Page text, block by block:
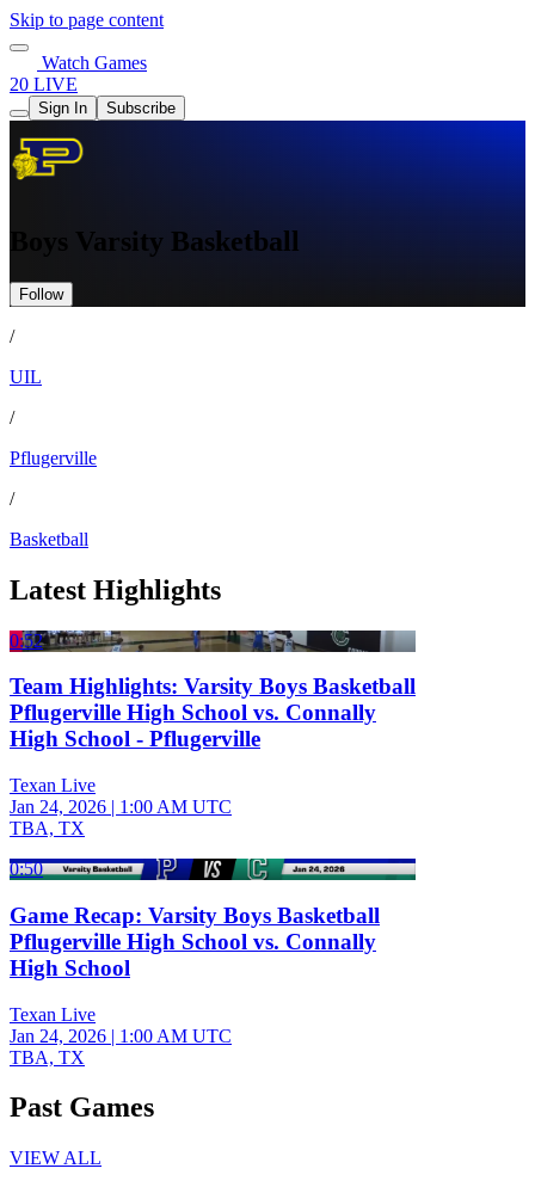
Skip to page content
Watch Games
20 LIVE
Sign In Subscribe
Boys Varsity Basketball
Follow
/
UIL
/
Pflugerville
/
Basketball
Latest Highlights
0:52
Team Highlights: Varsity Boys Basketball
Pflugerville High School vs. Connally
High School - Pflugerville
Texan Live
Jan 24, 2026 | 1:00 AM UTC
TBA, TX
0:50
Game Recap: Varsity Boys Basketball
Pflugerville High School vs. Connally
High School
Texan Live
Jan 24, 2026 | 1:00 AM UTC
TBA, TX
Past Games
VIEW ALL